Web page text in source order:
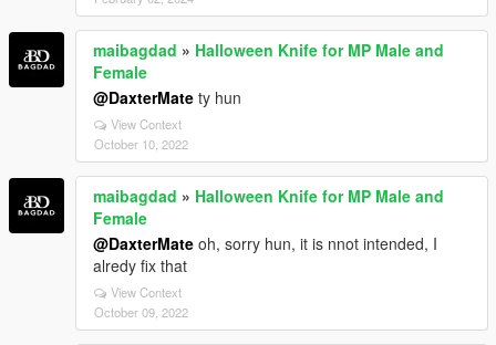
maibagdad » Halloween Knife for MP Male and
Female
@DaxterMate ty hun
View Context
October 10, 2022
maibagdad » Halloween Knife for MP Male and
Female
@DaxterMate oh, sorry hun, it is nnot intended, I
alredy fix that
View Context
October 09, 2022